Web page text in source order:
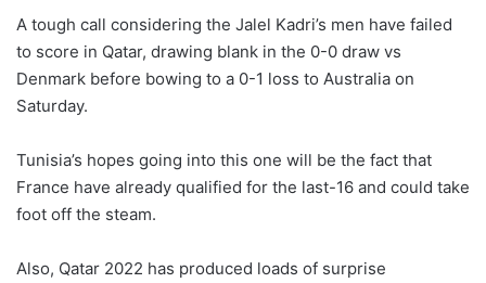
A tough call considering the Jalel Kadri’s men have failed
to score in Qatar, drawing blank in the 0-0 draw vs
Denmark before bowing to a 0-1 loss to Australia on
Saturday.
Tunisia’s hopes going into this one will be the fact that
France have already qualified for the last-16 and could take
foot off the steam.
Also, Qatar 2022 has produced loads of surprise